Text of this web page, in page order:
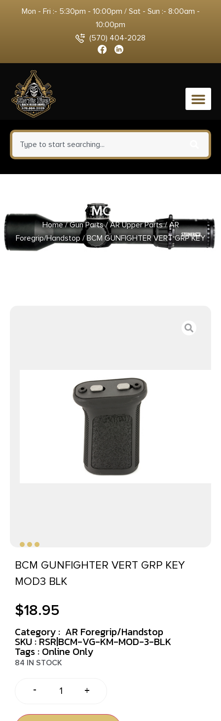
Mon - Fri :- 5:30pm - 10:00pm / Sat - Sun :- 8:00am -
10:00pm
(570) 404-2028
0
KEY MOD3 BLK
Home/Gun Parts/AR Upper Parts/AR
Foregrip/Handstop / BCM GUNFIGHTER VERT GRP KEY
BCM GUNFIGHTER VERT GRP KEY
MOD3 BLK
$18.95
Category : AR Foregrip/Handstop
SKU : RSR|BCM-VG-KM-MOD-3-BLK
Tags : Online Only
84 IN STOCK
- +